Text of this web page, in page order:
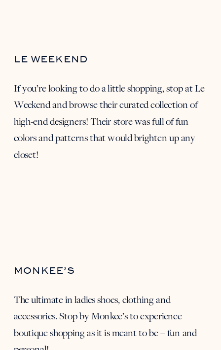
LE WEEKEND
If you’re looking to do a little shopping, stop atLe
Weekendand browse their curated collection of
high-end designers! Their store was full of fun
colors and patterns that would brighten up any
closet!
MONKEE’S
The ultimate in ladies shoes, clothing and
accessories. Stop byMonkee’sto experience
boutique shopping as it is meant to be – fun and